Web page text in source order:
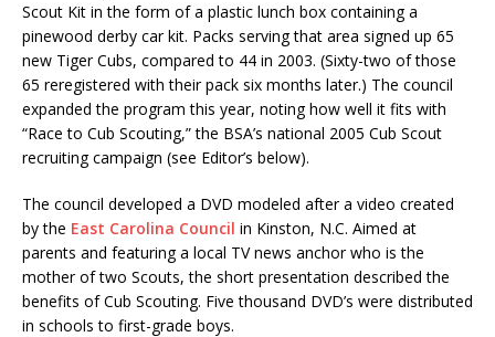
Scout Kit in the form of a plastic lunch box containing a
pinewood derby car kit. Packs serving that area signed up 65
new Tiger Cubs, compared to 44 in 2003. (Sixty-two of those
65 reregistered with their pack six months later.) The council
expanded the program this year, noting how well it fits with
“Race to Cub Scouting,” the BSA’s national 2005 Cub Scout
recruiting campaign (see Editor’s below).
The council developed a DVD modeled after a video created
by the East Carolina Council in Kinston, N.C. Aimed at
parents and featuring a local TV news anchor who is the
mother of two Scouts, the short presentation described the
benefits of Cub Scouting. Five thousand DVD’s were distributed
in schools to first-grade boys.